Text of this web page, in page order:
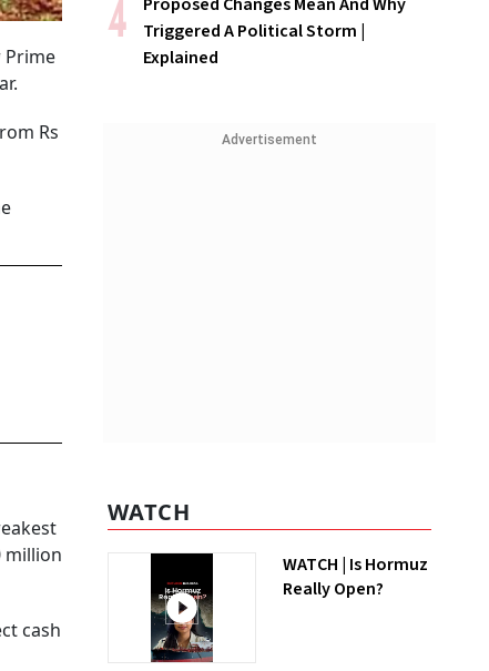
Prime
Rs
million
cash
Triggered A Political Storm |
Explained
Advertisement
WATCH
WATCH | Is Hormuz
Really Open?